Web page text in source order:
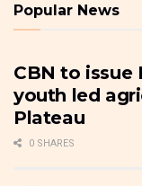
Popular News
CBN to issue
youth led
Plateau
0 SHARES